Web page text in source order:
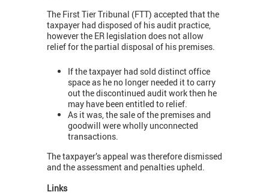
The First Tier Tribunal (FTT) accepted that the
taxpayer had disposed of his audit practice,
however the ER legislation does not allow
relief for the partial disposal of his premises.
If the taxpayer had sold distinct office
space as he no longer needed it to carry
out the discontinued audit work then he
may have been entitled to relief.
As it was, the sale of the premises and
goodwill were wholly unconnected
transactions.
The taxpayer’s appeal was therefore dismissed
and the assessment and penalties upheld.
Links